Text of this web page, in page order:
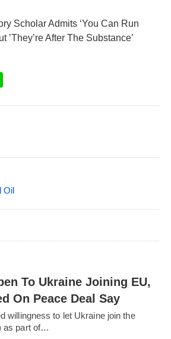
Scholar Admits ‘You Can Run
’They’re After The Substance’
Oil
To Ukraine Joining EU,
On Peace Deal Say
willingness to let Ukraine join the
as part of…